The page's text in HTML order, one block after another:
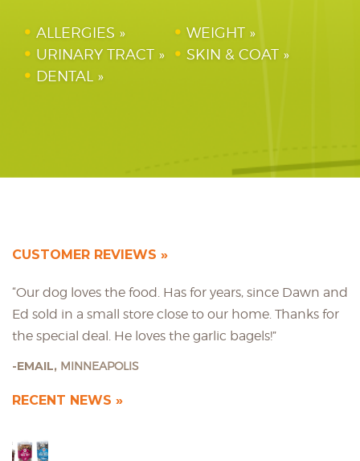
ALLERGIES
WEIGHT
URINARY TRACT
SKIN & COAT
DENTAL
CUSTOMER REVIEWS
“Our dog loves the food. Has for years, since Dawn and
Ed sold in a small store close to our home. Thanks for
the special deal. He loves the garlic bagels!”
EMAIL, MINNEAPOLIS
RECENT NEWS